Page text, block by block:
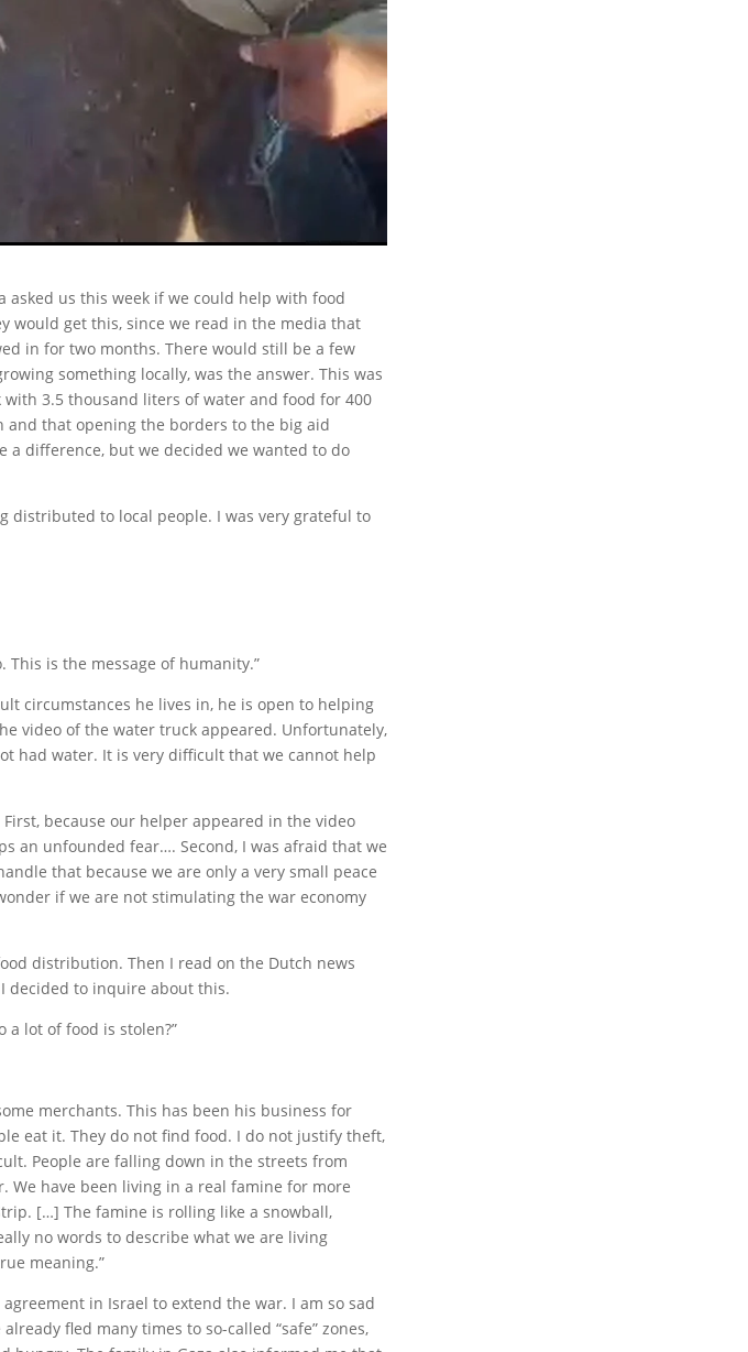
us this week if we could help with food
would get this, since we read in the media that
in for two months. There would still be a few
something locally, was the answer. This was
3.5 thousand liters of water and food for 400
and that opening the borders to the big aid
a difference, but we decided we wanted to do
distributed to local people. I was very grateful to
This is the message of humanity.”
circumstances he lives in, he is open to helping
video of the water truck appeared. Unfortunately,
had water. It is very difficult that we cannot help
because our helper appeared in the video
an unfounded fear…. Second, I was afraid that we
that because we are only a very small peace
if we are not stimulating the war economy
distribution. Then I read on the Dutch news
decided to inquire about this.
a lot of food is stolen?”
merchants. This has been his business for
eat it. They do not find food. I do not justify theft,
People are falling down in the streets from
have been living in a real famine for more
[…] The famine is rolling like a snowball,
no words to describe what we are living
meaning.”
in Israel to extend the war. I am so sad
fled many times to so-called “safe” zones,